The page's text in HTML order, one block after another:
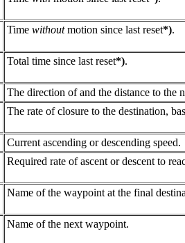
Time withoutmotion since last reset*).
Total time since last reset*).
The direction of and the distance to the
The rate of closure to the destination,
Current ascending or descending speed.
Required rate of ascent or descent to
Name of the waypoint at the final
Name of the next waypoint.